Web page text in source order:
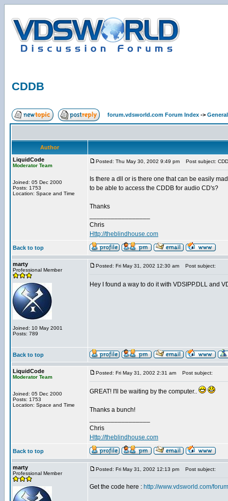
CDDB
forum.vdsworld.com Forum Index ->
Author
LiquidCode
Moderator Team
Joined: 05 Dec 2000
Posts: 1753
Location: Space and Time
Posted: Thu May 30, 2002 9:49 pm Post subject:
Is there a dll or is there one that can be easily
to be able to access the CDDB for audio CD's?
Thanks
Chris
Http://theblindhouse.com
Back to top
marty
Professional Member
Joined: 10 May 2001
Posts: 789
Posted: Fri May 31, 2002 12:30 am Post subject:
Hey I found a way to do it with VDSIPP.DLL and
Back to top
LiquidCode
Moderator Team
Joined: 05 Dec 2000
Posts: 1753
Location: Space and Time
Posted: Fri May 31, 2002 2:31 am Post subject:
GREAT! I'll be waiting by the computer..
Thanks a bunch!
Chris
Http://theblindhouse.com
Back to top
marty
Professional Member
Posted: Fri May 31, 2002 12:13 pm Post subject:
Get the code here : http://www.vdsworld.com/